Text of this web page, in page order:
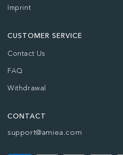
Imprint
CUSTOMER SERVICE
Contact Us
FAQ
Withdrawal
CONTACT
support@amiea.com